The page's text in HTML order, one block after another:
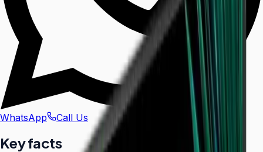
WhatsApp Call Us
Key facts